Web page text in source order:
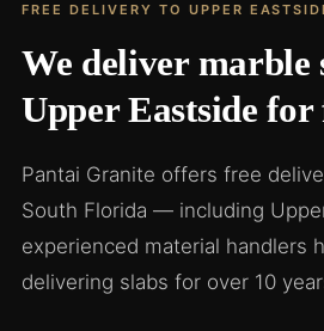
FREE DELIVERY TO UPPER
We deliver marble
Upper Eastside for
Pantai Granite offers free
South Florida — including
experienced material handlers
delivering slabs for over 10